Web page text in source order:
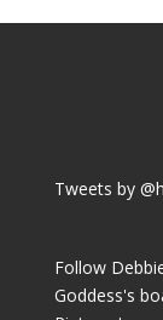
Tweets by
Follow
Goddess's